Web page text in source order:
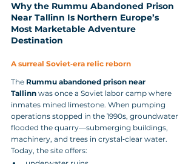
Why the Rummu Abandoned Prison
Near Tallinn Is Northern Europe’s
Most Marketable Adventure
Destination
A surreal Soviet‑era relic reborn
The Rummu abandoned prison near
Tallinn was once a Soviet labor camp where
inmates mined limestone. When pumping
operations stopped in the 1990s, groundwater
flooded the quarry—submerging buildings,
machinery, and trees in crystal‑clear water.
Today, the site offers: